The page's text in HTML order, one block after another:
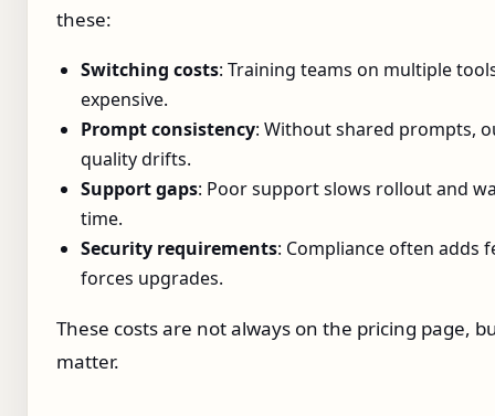
these:
Switching costs: Training teams on multiple
expensive.
Prompt consistency: Without shared prompts,
quality drifts.
Support gaps: Poor support slows rollout and
time.
Security requirements: Compliance often adds
forces upgrades.
These costs are not always on the pricing page,
matter.